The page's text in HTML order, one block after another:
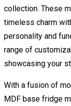
collection. These
timeless charm
personality and
range of
showcasing your
With a fusion of
MDF base fridge